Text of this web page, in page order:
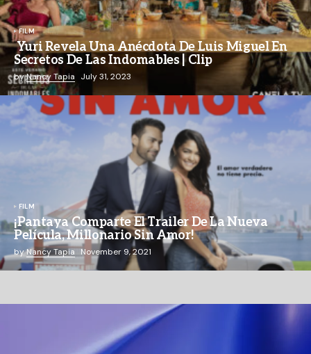
FILM
Yuri Revela Una Anécdota De Luis Miguel En
Secretos De Las Indomables | Clip
byNancy Tapia July 31, 2023
FILM
¡Pantaya Comparte El Trailer De La Nueva
Película, Millonario Sin Amor!
byNancy Tapia November 9, 2021